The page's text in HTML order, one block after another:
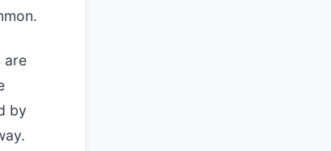
are
by